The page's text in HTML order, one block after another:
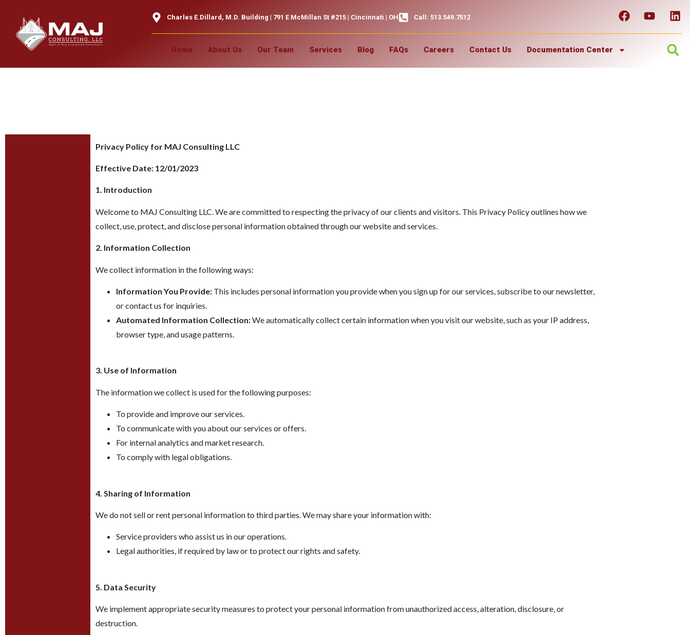
Charles E.Dillard, M.D. Building | 791 E McMillan St #215 | Cincinnati | OH Call: 513.549.7512
Home About Us Our Team Services Blog FAQs Careers Contact Us Documentation Center
Privacy Policy for MAJ Consulting LLC
Effective Date: 12/01/2023
1. Introduction
Welcome to MAJ Consulting LLC. We are committed to respecting the privacy of our clients and visitors. This Privacy Policy outlines how we
collect, use, protect, and disclose personal information obtained through our website and services.
2. Information Collection
We collect information in the following ways:
Information You Provide:This includes personal information you provide when you sign up for our services, subscribe to our newsletter,
or contact us for inquiries.
Automated Information Collection:We automatically collect certain information when you visit our website, such as your IP address,
browser type, and usage patterns.
3. Use of Information
The information we collect is used for the following purposes:
To provide and improve our services.
To communicate with you about our services or offers.
For internal analytics and market research.
To comply with legal obligations.
4. Sharing of Information
We do not sell or rent personal information to third parties. We may share your information with:
Service providers who assist us in our operations.
Legal authorities, if required by law or to protect our rights and safety.
5. Data Security
We implement appropriate security measures to protect your personal information from unauthorized access, alteration, disclosure, or
destruction.